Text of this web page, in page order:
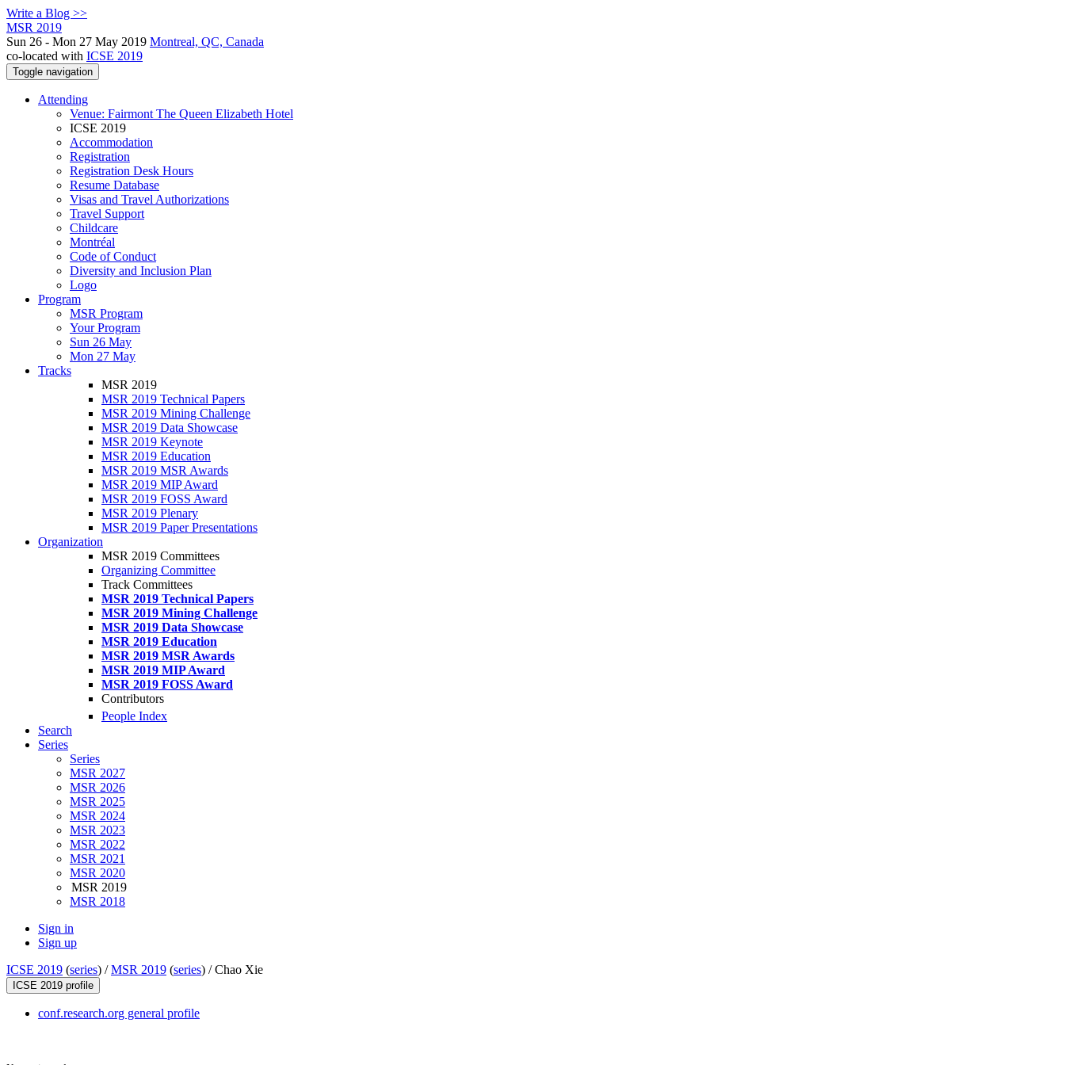
Write a Blog >>
MSR 2019
Sun 26 - Mon 27 May 2019 Montreal, QC, Canada
co-located with ICSE 2019
Toggle navigation
Attending
Venue: Fairmont The Queen Elizabeth Hotel
ICSE 2019
Accommodation
Registration
Registration Desk Hours
Resume Database
Visas and Travel Authorizations
Travel Support
Childcare
Montréal
Code of Conduct
Diversity and Inclusion Plan
Logo
Program
MSR Program
Your Program
Sun 26 May
Mon 27 May
Tracks
MSR 2019
MSR 2019 Technical Papers
MSR 2019 Mining Challenge
MSR 2019 Data Showcase
MSR 2019 Keynote
MSR 2019 Education
MSR 2019 MSR Awards
MSR 2019 MIP Award
MSR 2019 FOSS Award
MSR 2019 Plenary
MSR 2019 Paper Presentations
Organization
MSR 2019 Committees
Organizing Committee
Track Committees
MSR 2019 Technical Papers
MSR 2019 Mining Challenge
MSR 2019 Data Showcase
MSR 2019 Education
MSR 2019 MSR Awards
MSR 2019 MIP Award
MSR 2019 FOSS Award
Contributors
People Index
Search
Series
Series
MSR 2027
MSR 2026
MSR 2025
MSR 2024
MSR 2023
MSR 2022
MSR 2021
MSR 2020
MSR 2019
MSR 2018
Sign in
Sign up
ICSE 2019 (series) /MSR 2019 (series) /Chao Xie
ICSE 2019 profile
conf.research.org general profile